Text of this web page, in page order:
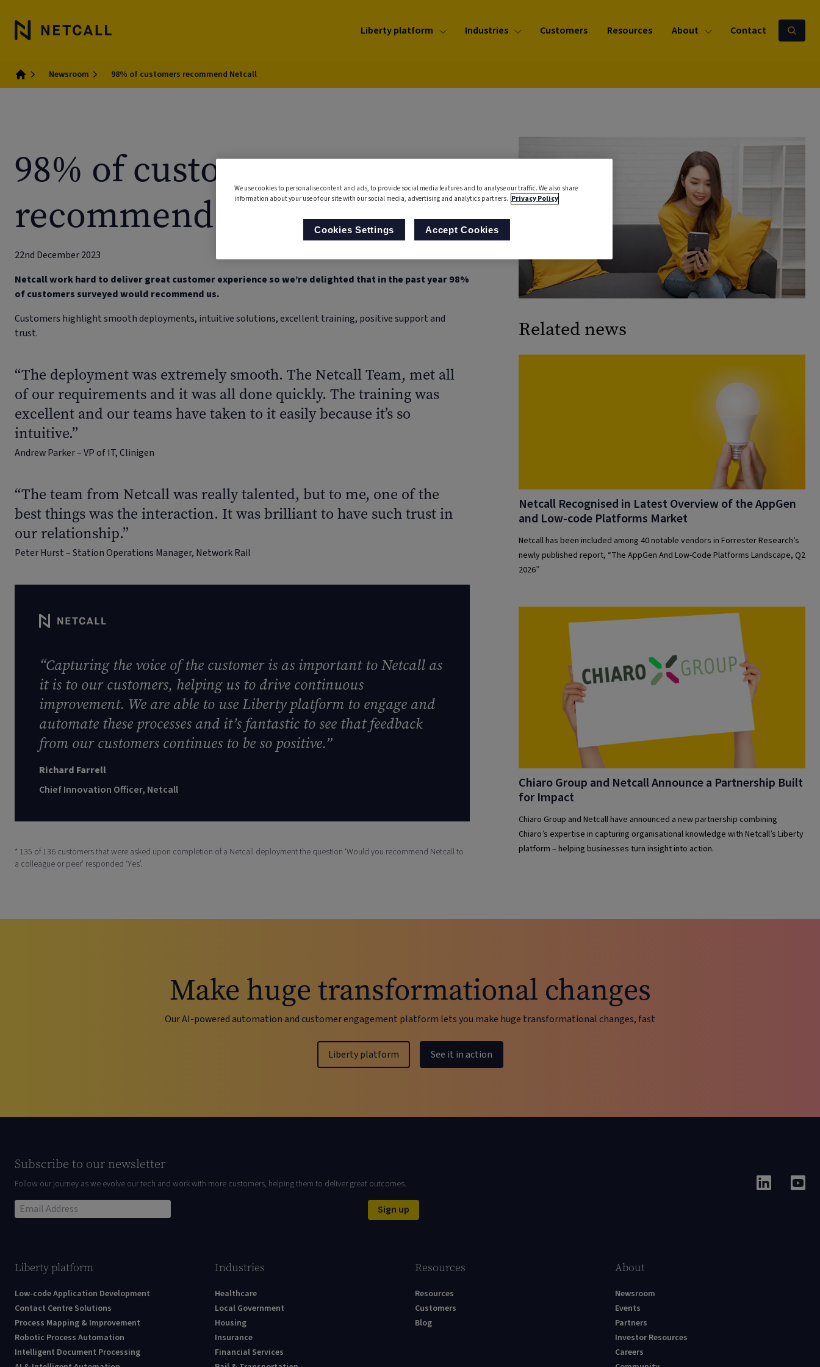
Liberty platform Industries Customers Resources About Contact
Home
Newsroom 98% of customers recommend Netcall
98% of customers
recommend Netcall
22nd December 2023
Netcall work hard to deliver great customer experience so we’re delighted that in the past year 98%
of customers surveyed would recommend us.
Customers highlight smooth deployments, intuitive solutions, excellent training, positive support and
trust.
“The deployment was extremely smooth. The Netcall Team, met all
of our requirements and it was all done quickly. The training was
excellent and our teams have taken to it easily because it’s so
intuitive.”
Andrew Parker – VP of IT, Clinigen
“The team from Netcall was really talented, but to me, one of the
best things was the interaction. It was brilliant to have such trust in
our relationship.”
Peter Hurst – Station Operations Manager, Network Rail
“Capturing the voice of the customer is as important to Netcall as
it is to our customers, helping us to drive continuous
improvement. We are able to use Liberty platform to engage and
automate these processes and it’s fantastic to see that feedback
from our customers continues to be so positive.”
Richard Farrell
Chief Innovation Officer, Netcall
* 135 of 136 customers that were asked upon completion of a Netcall deployment the question ‘Would you recommend Netcall to
a colleague or peer’ responded ‘Yes’.
Related news
Netcall Recognised in Latest Overview of the AppGen
and Low-code Platforms Market
Netcall has been included among 40 notable vendors in Forrester Research’s
newly published report, “The AppGen And Low-Code Platforms Landscape, Q2
2026”
Chiaro Group and Netcall Announce a Partnership Built
for Impact
Chiaro Group and Netcall have announced a new partnership combining
Chiaro’s expertise in capturing organisational knowledge with Netcall’s Liberty
platform – helping businesses turn insight into action.
Make huge transformational changes
Our AI-powered automation and customer engagement platform lets you make huge transformational changes, fast
Liberty platform See it in action
Subscribe to our newsletter
Follow our journey as we evolve our tech and work with more customers, helping them to deliver great outcomes.
Sign up
Liberty platform
Low-code Application Development
Contact Centre Solutions
Process Mapping & Improvement
Robotic Process Automation
Intelligent Document Processing
Industries
Healthcare
Local Government
Housing
Insurance
Financial Services
Resources
Resources
Customers
Blog
About
Newsroom
Events
Partners
Investor Resources
Careers
We use cookies to personalise content and ads, to provide social media features and to analyse our traffic. We also share
information about your use of our site with our social media, advertising and analytics partners. Privacy Policy
Cookies Settings Accept Cookies